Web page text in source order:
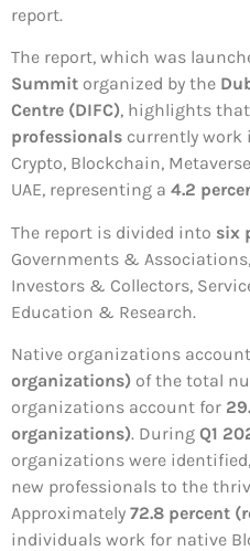
report.
The report, which was
Summit organized by the
Centre (DIFC), highlights
professionals currently
Crypto, Blockchain,
UAE, representing a 4.2
The report is divided into six
Governments &
Investors & Collectors,
Education & Research.
Native organizations
organizations) of the total
organizations account for
organizations). During Q1
organizations were
new professionals to the
Approximately 72.8 percent
individuals work for native